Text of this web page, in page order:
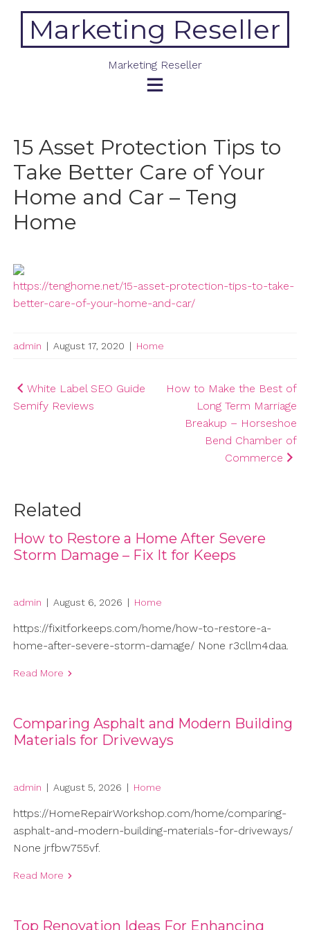
contentMarketing Reseller
Marketing Reseller
15 Asset Protection Tips to
Take Better Care of Your
Home and Car – Teng
Home
https://tenghome.net/15-asset-protection-tips-to-take-
better-care-of-your-home-and-car/
admin | August 17, 2020 | Home
Post
navigation
White Label SEO Guide
Semify Reviews
How to Make the Best of
Long Term Marriage
Breakup – Horseshoe
Bend Chamber of
Commerce
Related
How to Restore a Home After Severe
Storm Damage – Fix It for Keeps
admin | August 6, 2026 | Home
https://fixitforkeeps.com/home/how-to-restore-a-
home-after-severe-storm-damage/ None r3cllm4daa.
Read More
Comparing Asphalt and Modern Building
Materials for Driveways
admin | August 5, 2026 | Home
https://HomeRepairWorkshop.com/home/comparing-
asphalt-and-modern-building-materials-for-driveways/
None jrfbw755vf.
Read More
Top Renovation Ideas For Enhancing